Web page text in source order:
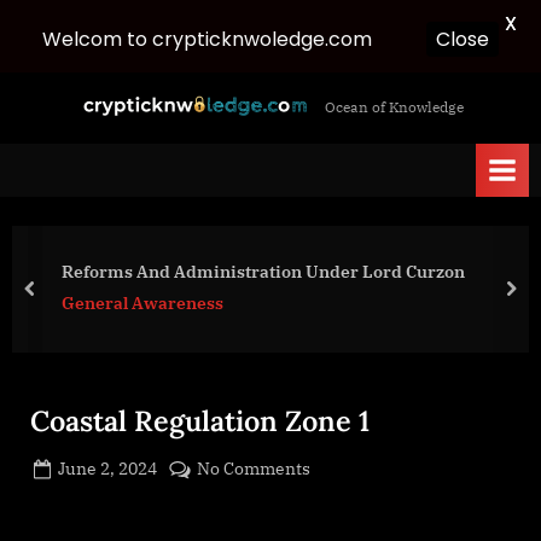
c
i
o
Ocean of Knowledge
Reforms And Administration Under Lord Curzon
General Awareness
prev
Coastal Regulation Zone 1
Posted
June 2, 2024
No Comments
Welcom to crypticknwoledge.com Close
X